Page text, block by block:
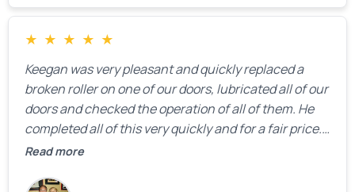
★ ★ ★ ★ ★
Keegan was very pleasant and quickly replaced a
broken roller on one of our doors, lubricated all of our
doors and checked the operation of all of them. He
completed all of this very quickly and for a fair price.
We were very, very happy with his work and I would
Read more